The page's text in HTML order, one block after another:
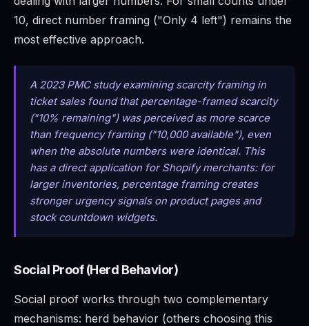
10, direct number framing ("Only 4 left") remains the
most effective approach.
A 2023 PMC study examining scarcity framing in
ticket sales found that percentage-framed scarcity
("10% remaining") was perceived as more scarce
than frequency framing ("10,000 available"), even
when the absolute numbers were identical. This
has a direct application for Shopify merchants: for
larger inventories, percentage framing creates
stronger urgency signals on product pages and
stock countdown widgets.
Social Proof (Herd Behavior)
Social proof works through two complementary
mechanisms: herd behavior (others choosing this